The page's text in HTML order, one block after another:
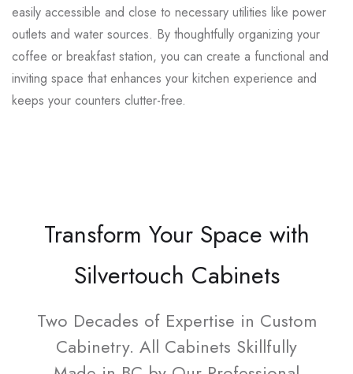
easily accessible and close to necessary utilities like power
outlets and water sources. By thoughtfully organizing your
coffee or breakfast station, you can create a functional and
inviting space that enhances your kitchen experience and
keeps your counters clutter-free.
Transform Your Space with
Silvertouch Cabinets
Two Decades of Expertise in Custom
Cabinetry. All Cabinets Skillfully